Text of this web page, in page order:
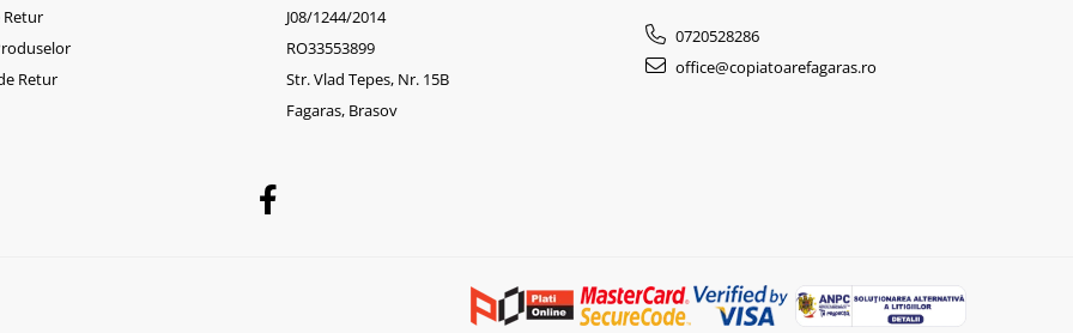
Retur
Retur
J08/1244/2014
RO33553899
Str. Vlad Tepes, Nr. 15B
Fagaras, Brasov
0720528286
office@copiatoarefagaras.ro